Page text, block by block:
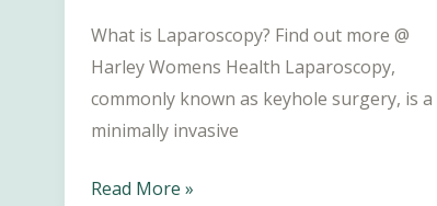
What is Laparoscopy? Find out more @
Harley Womens Health Laparoscopy,
commonly known as keyhole surgery, is a
minimally invasive
Laparoscopy:
Read More »